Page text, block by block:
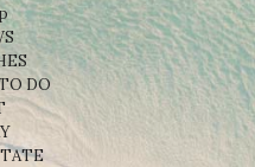
DO